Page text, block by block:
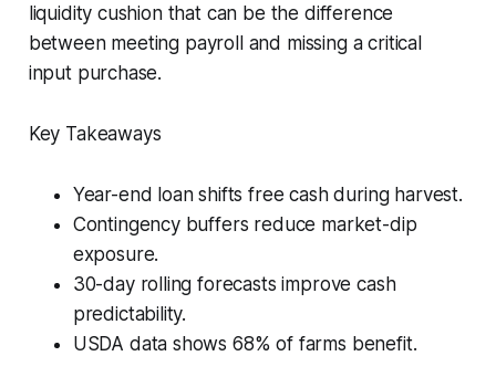
liquidity cushion that can be the difference
between meeting payroll and missing a critical
input purchase.
Key Takeaways
Year-end loan shifts free cash during harvest.
Contingency buffers reduce market-dip
exposure.
30-day rolling forecasts improve cash
predictability.
USDA data shows 68% of farms benefit.